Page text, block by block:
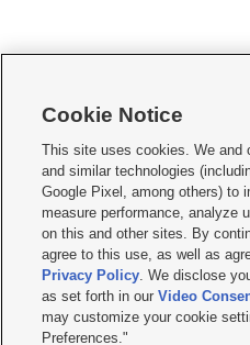
     
Mobile Apps| Newsletter|Advertise|
Terms of use Privacy Statement| Video
Do Not Sell or Share My Data|EEO
KSL FM Radio FCC Public File|KSL AM
Closed Captioning Assistance
© 2026KSL Media| KSL Broadcasting
by KSL Media - a Deseret Media
Cookie Notice
This site uses cookies. We and
and similar technologies
Google Pixel, among others) to
measure performance, analyze
on this and other sites. By
agree to this use, as well as
Privacy Policy. We disclose
as set forth in ourVideo
may customize your cookie
Preferences."